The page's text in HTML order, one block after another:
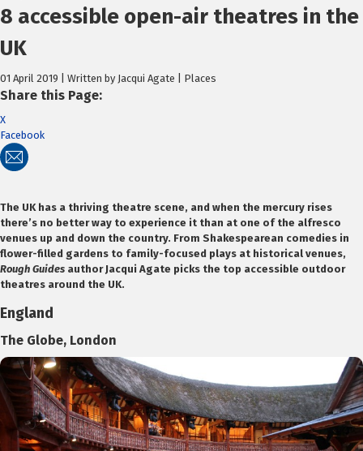
to
content
8 accessible open-air theatres in the
UK
01 April 2019 | Written by Jacqui Agate | Places
Share this Page:
X
Facebook
The UK has a thriving theatre scene, and when the mercury rises
there’s no better way to experience it than at one of the alfresco
venues up and down the country. From Shakespearean comedies in
flower-filled gardens to family-focused plays at historical venues,
Rough Guides author Jacqui Agate picks the top accessible outdoor
theatres around the UK.
England
The Globe, London